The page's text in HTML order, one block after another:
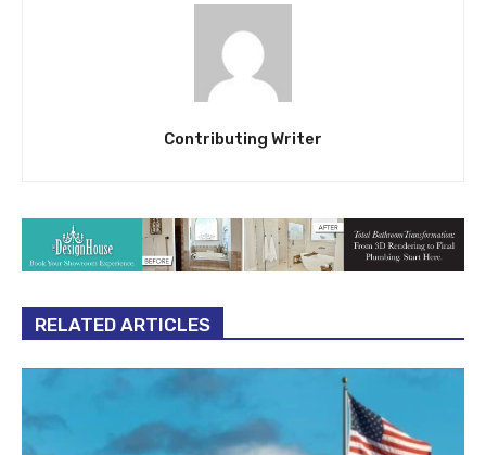
Contributing Writer
RELATED ARTICLES